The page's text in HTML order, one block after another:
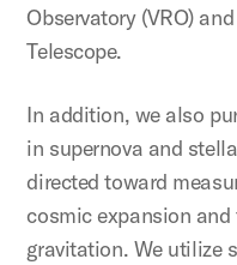
Observatory (VRO)
Telescope.
In addition, we also
in supernova and
directed toward
cosmic expansion
gravitation. We utilize